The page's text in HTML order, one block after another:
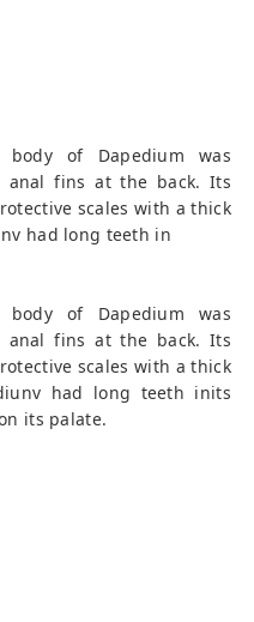
of Dapedium was
anal fins at the back. Its
scales with a thick
had long teeth in
of Dapedium was
anal fins at the back. Its
scales with a thick
had long teeth inits
its palate.